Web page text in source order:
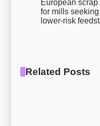
European
for mills
lower-risk
Related Posts